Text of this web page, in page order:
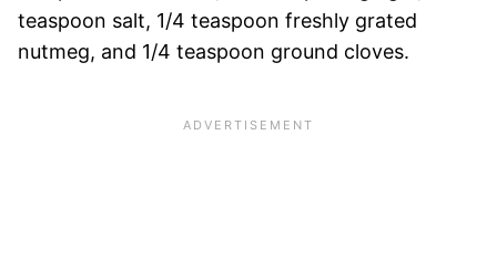
teaspoon salt, 1/4 teaspoon freshly grated
nutmeg, and 1/4 teaspoon ground cloves.